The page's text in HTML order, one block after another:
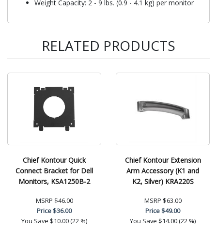
Weight Capacity: 2 - 9 lbs. (0.9 - 4.1 kg) per monitor
RELATED PRODUCTS
Chief Kontour Quick
Connect Bracket for Dell
Monitors, KSA1250B-2
MSRP $46.00
Price$36.00
You Save $10.00 (22 %)
Chief Kontour Extension
Arm Accessory (K1 and
K2, Silver) KRA220S
MSRP $63.00
Price$49.00
You Save $14.00 (22 %)